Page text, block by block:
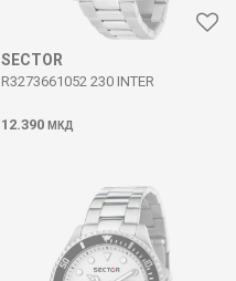
SECTOR
R3273661052 230 INTER
12.390 МКД